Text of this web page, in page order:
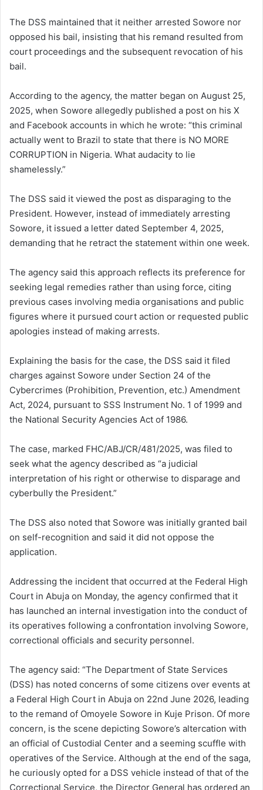
The DSS maintained that it neither arrested Sowore nor
opposed his bail, insisting that his remand resulted from
court proceedings and the subsequent revocation of his
bail.
According to the agency, the matter began on August 25,
2025, when Sowore allegedly published a post on his X
and Facebook accounts in which he wrote: “this criminal
actually went to Brazil to state that there is NO MORE
CORRUPTION in Nigeria. What audacity to lie
shamelessly.”
The DSS said it viewed the post as disparaging to the
President. However, instead of immediately arresting
Sowore, it issued a letter dated September 4, 2025,
demanding that he retract the statement within one week.
The agency said this approach reflects its preference for
seeking legal remedies rather than using force, citing
previous cases involving media organisations and public
figures where it pursued court action or requested public
apologies instead of making arrests.
Explaining the basis for the case, the DSS said it filed
charges against Sowore under Section 24 of the
Cybercrimes (Prohibition, Prevention, etc.) Amendment
Act, 2024, pursuant to SSS Instrument No. 1 of 1999 and
the National Security Agencies Act of 1986.
The case, marked FHC/ABJ/CR/481/2025, was filed to
seek what the agency described as “a judicial
interpretation of his right or otherwise to disparage and
cyberbully the President.”
The DSS also noted that Sowore was initially granted bail
on self-recognition and said it did not oppose the
application.
Addressing the incident that occurred at the Federal High
Court in Abuja on Monday, the agency confirmed that it
has launched an internal investigation into the conduct of
its operatives following a confrontation involving Sowore,
correctional officials and security personnel.
The agency said: “The Department of State Services
(DSS) has noted concerns of some citizens over events at
a Federal High Court in Abuja on 22nd June 2026, leading
to the remand of Omoyele Sowore in Kuje Prison. Of more
concern, is the scene depicting Sowore’s altercation with
an official of Custodial Center and a seeming scuffle with
operatives of the Service. Although at the end of the saga,
he curiously opted for a DSS vehicle instead of that of the
Correctional Service, the Director General has ordered an